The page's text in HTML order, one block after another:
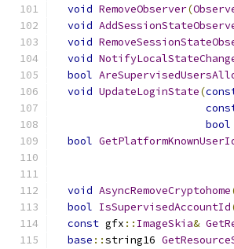
void RemoveObserver(
void
void
void
bool
void UpdateLoginState(
bool
bool
void AsyncRemoveCryptohome
bool IsSupervisedAccountId
const gfx :: ImageSkia&
base ::string16